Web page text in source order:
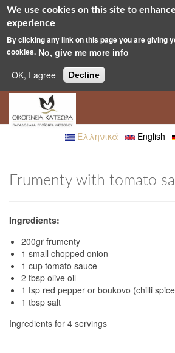
We use cookies on this site to
experience
By clicking any link on this page you are giving
cookies. No, give me more info
OK, I agree
Decline
Skip to main content
Ελληνικά English
Frumenty with tomato
Ingredients:
200gr frumenty
1 small chopped onion
1 cup tomato sauce
2 tbsp olive oil
1 tsp red pepper or boukovo (chilli
1 tbsp salt
Ingredients for 4 servings